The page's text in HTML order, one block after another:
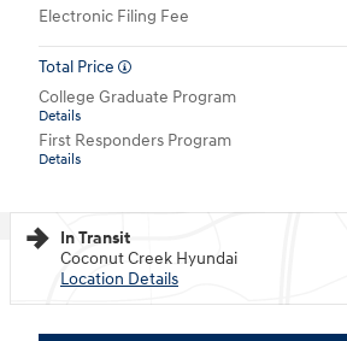
Electronic Filing Fee
Total Price
College Graduate Program
Details
First Responders Program
Details
In Transit
Coconut Creek Hyundai
Location Details